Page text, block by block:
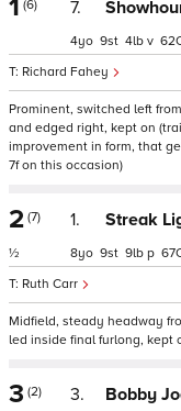
1 (6) 7.
Richard Fahey
4 9 4 v 62
Prominent, switched left
and edged right, kept on
improvement in form, that
7f on this occasion)
2 (7)
½
1. Streak
Ruth Carr
8 9 9 p 67
Midfield, steady headway
led inside final furlong, kept
3 (2) 3. Bobby